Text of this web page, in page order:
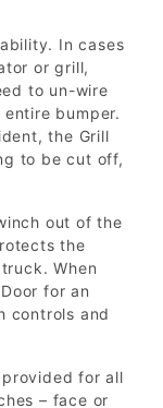
In cases
or grill,
to un-wire
bumper.
the Grill
to be cut off,
out of the
the
When
for an
controls and
for all
– face or